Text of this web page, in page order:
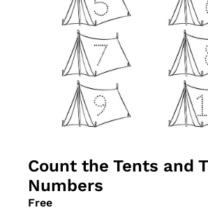
Count the Tents and
Numbers
Free